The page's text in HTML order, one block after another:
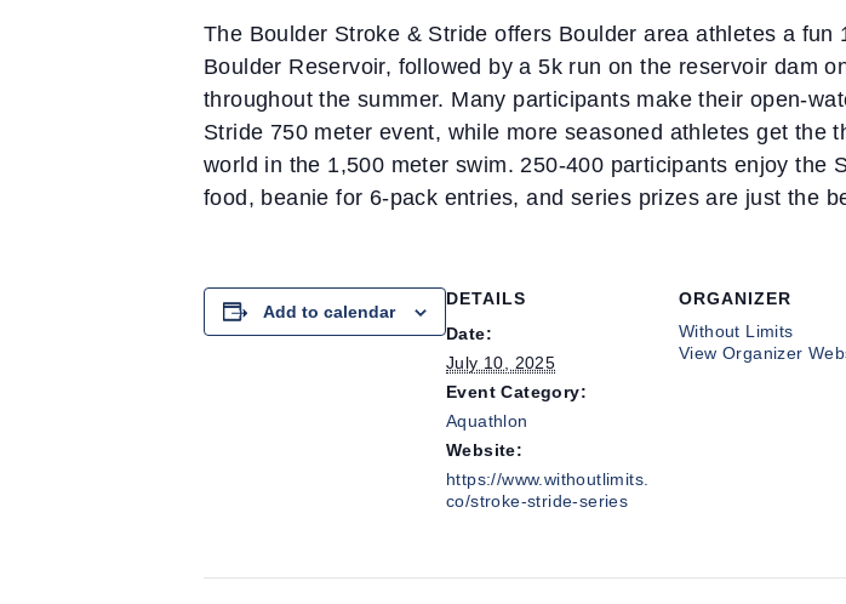
The Boulder Stroke & Stride offers Boulder area athletes a
Boulder Reservoir, followed by a 5k run on the reservoir dam
throughout the summer. Many participants make their open-
Stride 750 meter event, while more seasoned athletes get
world in the 1,500 meter swim. 250-400 participants enjoy the
food, beanie for 6-pack entries, and series prizes are just the
Add to calendar
DETAILS
Date:
July 10, 2025
Event Category:
Aquathlon
Website:
https://www.withoutlimits.
co/stroke-stride-series
ORGANIZER
Without Limits
View Organizer